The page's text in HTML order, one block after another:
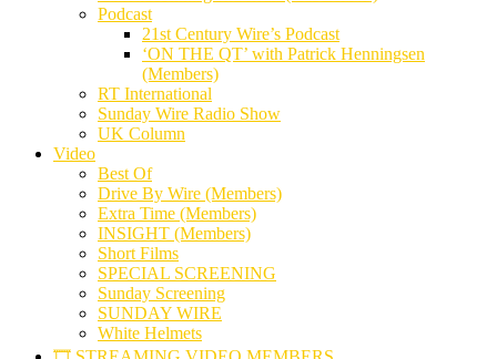
Podcast
21st Century Wire’s Podcast
‘ON THE QT’ with Patrick Henningsen
(Members)
RT International
Sunday Wire Radio Show
UK Column
Video
Best Of
Drive By Wire (Members)
Extra Time (Members)
INSIGHT (Members)
Short Films
SPECIAL SCREENING
Sunday Screening
SUNDAY WIRE
White Helmets